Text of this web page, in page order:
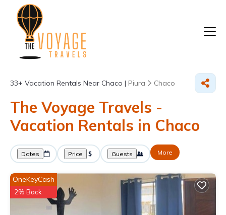
33+ Vacation Rentals Near Chaco | Piura Chaco
The Voyage Travels -
Vacation Rentals in Chaco
Dates Price Guests More
OneKeyCash
2% Back